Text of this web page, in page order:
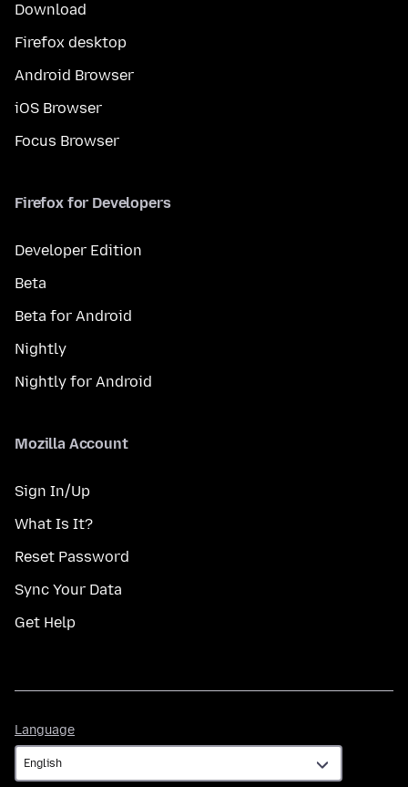
Download
Firefox desktop
Android Browser
iOS Browser
Focus Browser
Firefox for Developers
Developer Edition
Beta
Beta for Android
Nightly
Nightly for Android
Mozilla Account
Sign In/Up
What Is It?
Reset Password
Sync Your Data
Get Help
Language